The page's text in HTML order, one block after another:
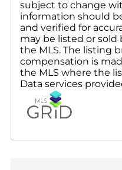
subject to change
information should
and verified for
may be listed or sold
the MLS. The listing
compensation is
the MLS where the
Data services